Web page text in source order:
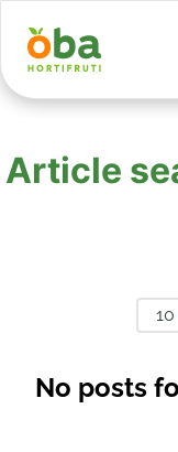
Article
10
No posts